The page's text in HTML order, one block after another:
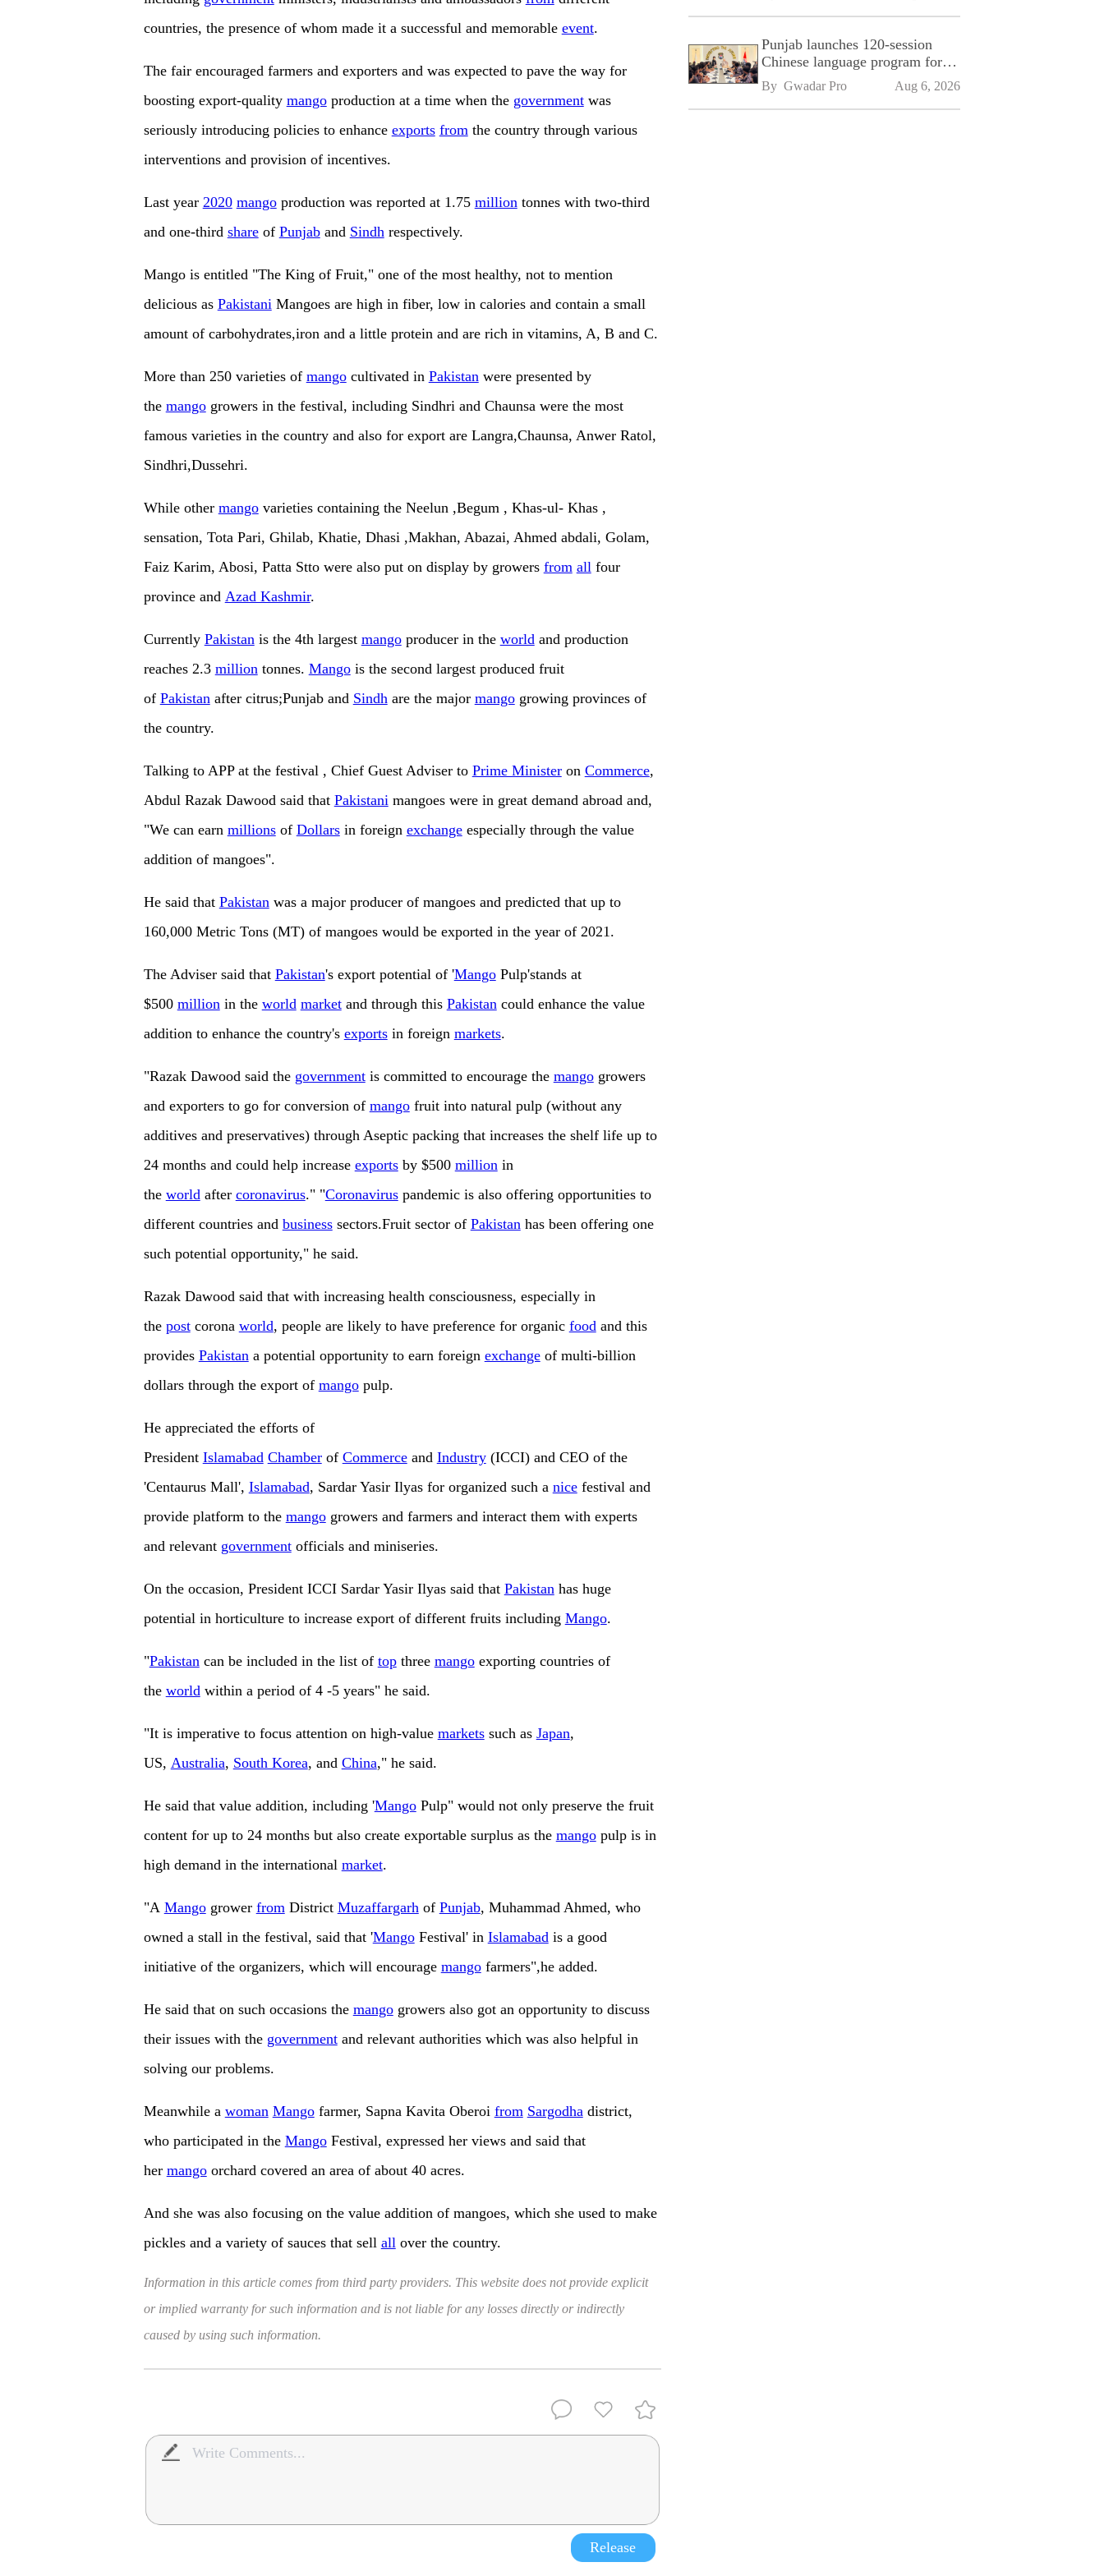
countries, the presence of whom made it a successful and memorable event.
The fair encouraged farmers and exporters and was expected to pave the way for
boosting export-quality mangoproduction at a time when the governmentwas
seriously introducing policies to enhance exports fromthe country through various
interventions and provision of incentives.
Last year 2020 mangoproduction was reported at 1.75 milliontonnes with two-third
and one-third shareof Punjaband Sindhrespectively.
Mango is entitled "The King of Fruit," one of the most healthy, not to mention
delicious as PakistaniMangoes are high in fiber, low in calories and contain a small
amount of carbohydrates,iron and a little protein and are rich in vitamins, A, B and C.
More than 250 varieties of mangocultivated in Pakistanwere presented by
the mangogrowers in the festival, including Sindhri and Chaunsa were the most
famous varieties in the country and also for export are Langra,Chaunsa, Anwer Ratol,
Sindhri,Dussehri.
While other mangovarieties containing the Neelun ,Begum , Khas-ul- Khas ,
sensation, Tota Pari, Ghilab, Khatie, Dhasi ,Makhan, Abazai, Ahmed abdali, Golam,
Faiz Karim, Abosi, Patta Stto were also put on display by growers from allfour
province and Azad Kashmir.
Currently Pakistanis the 4th largest mangoproducer in the worldand production
reaches 2.3 milliontonnes. Mangois the second largest produced fruit
of Pakistanafter citrus;Punjab and Sindhare the major mangogrowing provinces of
the country.
Talking to APP at the festival , Chief Guest Adviser to Prime Ministeron Commerce,
Abdul Razak Dawood said that Pakistanimangoes were in great demand abroad and,
"We can earn millionsof Dollarsin foreign exchangeespecially through the value
addition of mangoes".
He said that Pakistanwas a major producer of mangoes and predicted that up to
160,000 Metric Tons (MT) of mangoes would be exported in the year of 2021.
The Adviser said that Pakistan's export potential of 'MangoPulp'stands at
$500 millionin the world marketand through this Pakistancould enhance the value
addition to enhance the country's exportsin foreign markets.
"Razak Dawood said the governmentis committed to encourage the mangogrowers
and exporters to go for conversion of mangofruit into natural pulp (without any
additives and preservatives) through Aseptic packing that increases the shelf life up to
24 months and could help increase exportsby $500 millionin
the worldafter coronavirus." "Coronaviruspandemic is also offering opportunities to
different countries and businesssectors.Fruit sector of Pakistanhas been offering one
such potential opportunity," he said.
Razak Dawood said that with increasing health consciousness, especially in
the postcorona world, people are likely to have preference for organic foodand this
provides Pakistana potential opportunity to earn foreign exchangeof multi-billion
dollars through the export of mangopulp.
He appreciated the efforts of
President Islamabad Chamberof Commerceand Industry(ICCI) and CEO of the
'Centaurus Mall', Islamabad, Sardar Yasir Ilyas for organized such a nicefestival and
provide platform to the mangogrowers and farmers and interact them with experts
and relevant governmentofficials and miniseries.
On the occasion, President ICCI Sardar Yasir Ilyas said that Pakistanhas huge
potential in horticulture to increase export of different fruits including Mango.
"Pakistancan be included in the list of topthree mangoexporting countries of
the worldwithin a period of 4 -5 years" he said.
"It is imperative to focus attention on high-value marketssuch as Japan,
US, Australia, South Korea, and China," he said.
He said that value addition, including 'MangoPulp" would not only preserve the fruit
content for up to 24 months but also create exportable surplus as the mangopulp is in
high demand in the international market.
"A Mangogrower fromDistrict Muzaffargarhof Punjab, Muhammad Ahmed, who
owned a stall in the festival, said that 'MangoFestival' in Islamabadis a good
initiative of the organizers, which will encourage mangofarmers",he added.
He said that on such occasions the mangogrowers also got an opportunity to discuss
their issues with the governmentand relevant authorities which was also helpful in
solving our problems.
Meanwhile a woman Mangofarmer, Sapna Kavita Oberoi from Sargodhadistrict,
who participated in the MangoFestival, expressed her views and said that
her mangoorchard covered an area of about 40 acres.
And she was also focusing on the value addition of mangoes, which she used to make
pickles and a variety of sauces that sell allover the country.
Information in this article comes from third party providers. This website does not provide explicit
or implied warranty for such information and is not liable for any losses directly or indirectly
caused by using such information.
Release
Punjab launches 120-session
Chinese language program for
SPU
By Gwadar Pro Aug 6, 2026